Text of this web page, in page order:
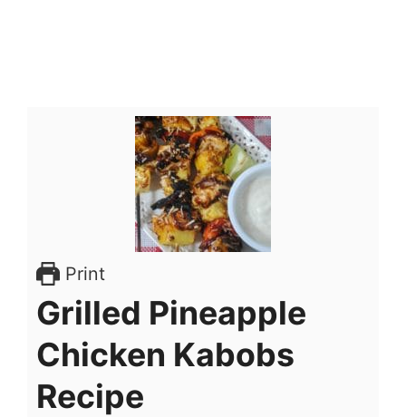
Print
Grilled Pineapple
Chicken Kabobs
Recipe